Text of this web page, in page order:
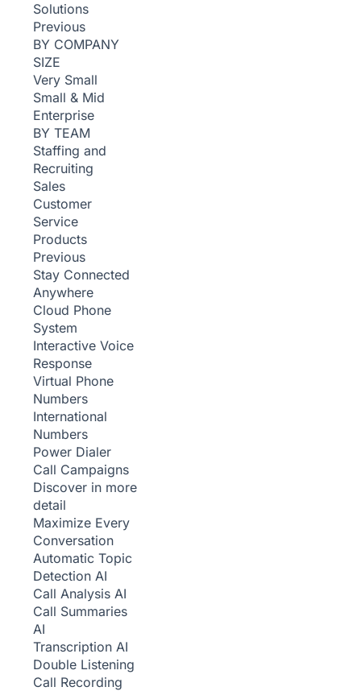
Solutions
Previous
BY COMPANY
SIZE
Very Small
Small & Mid
Enterprise
BY TEAM
Staffing and
Recruiting
Sales
Customer
Service
Products
Previous
Stay Connected
Anywhere
Cloud Phone
System
Interactive Voice
Response
Virtual Phone
Numbers
International
Numbers
Power Dialer
Call Campaigns
Discover in more
detail
Maximize Every
Conversation
Automatic Topic
Detection AI
Call Analysis AI
Call Summaries
AI
Transcription AI
Double Listening
Call Recording